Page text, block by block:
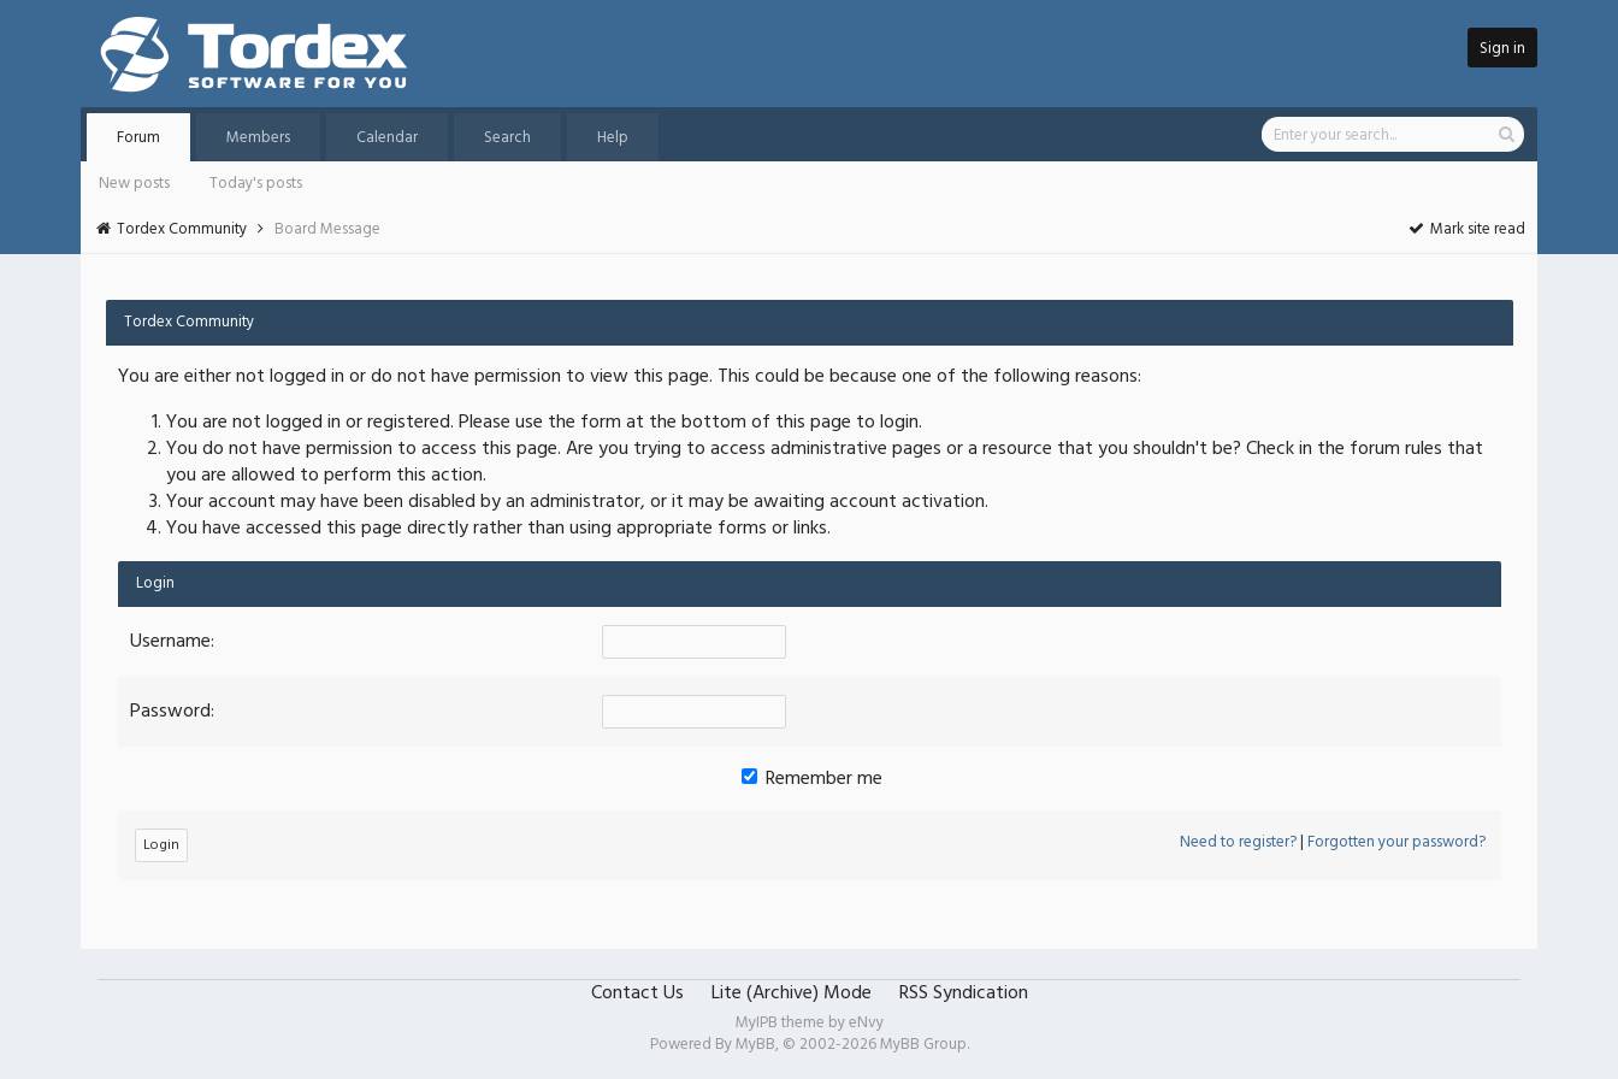
Sign in
Forum Members Calendar Search
Help
New posts
Today's posts
Tordex Community
Board Message Mark site read
Tordex Community
You are either not logged in or do not have permission to view this page. This could be because one of the following reasons:
You are not logged in or registered. Please use the form at the bottom of this page to login.
You do not have permission to access this page. Are you trying to access administrative pages or a resource that you shouldn't be? Check in the forum rules that
you are allowed to perform this action.
Your account may have been disabled by an administrator, or it may be awaiting account activation.
You have accessed this page directly rather than using appropriate forms or links.
Login
Username:
Password:
Remember me
Need to register?|Forgotten your password?
Contact Us Lite (Archive) Mode RSS Syndication
MyIPB theme byeNvy
Powered ByMyBB, © 2002-2026MyBB Group.